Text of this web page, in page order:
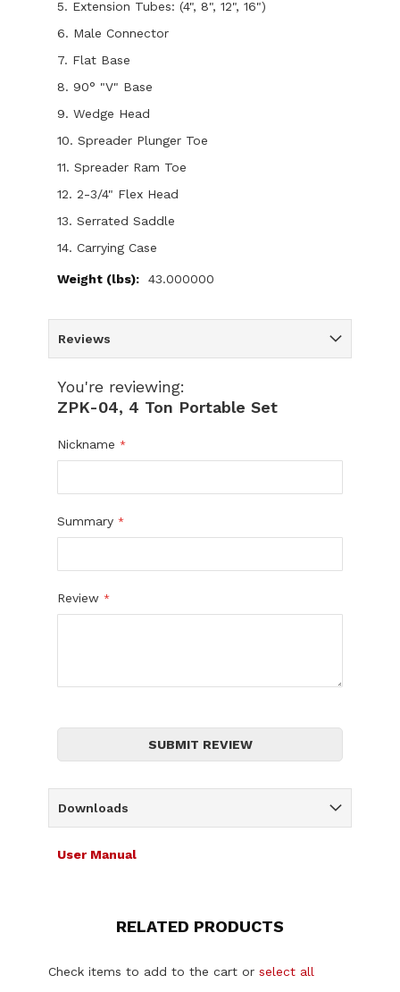
5. Extension Tubes: (4", 8", 12", 16")
6. Male Connector
7. Flat Base
8. 90° "V" Base
9. Wedge Head
10. Spreader Plunger Toe
11. Spreader Ram Toe
12. 2-3/4" Flex Head
13. Serrated Saddle
14. Carrying Case
43.000000
Reviews
You're reviewing:
ZPK-04, 4 Ton Portable Set
Nickname
Summary
Review
SUBMIT REVIEW
Downloads
User Manual
RELATED PRODUCTS
Check items to add to the cart or select all